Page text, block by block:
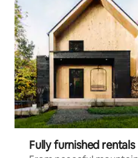
Fully furnished rentals